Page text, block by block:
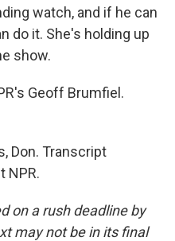
watch, and if he can
do it. She's holding up
show.
Geoff Brumfiel.
Don. Transcript
NPR.
on a rush deadline by
may not be in its final